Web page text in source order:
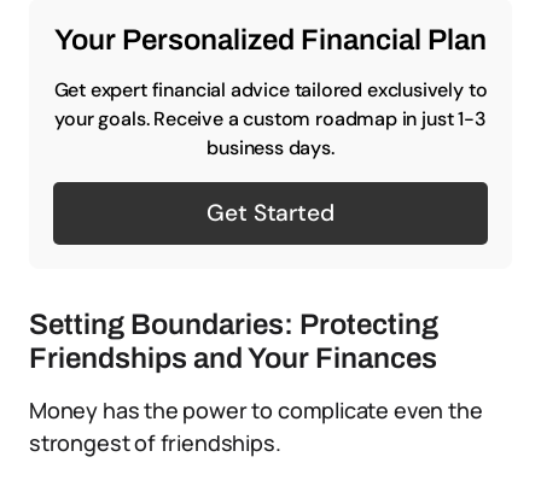
Your Personalized Financial Plan
Get expert financial advice tailored exclusively to
your goals. Receive a custom roadmap in just 1-3
business days.
Get Started
Setting Boundaries: Protecting
Friendships and Your Finances
Money has the power to complicate even the
strongest of friendships.